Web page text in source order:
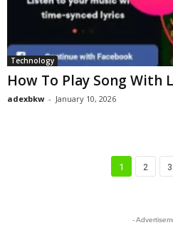
Technology
How To Play Song With
adexbkw - January 10, 2026
1 2 3
-